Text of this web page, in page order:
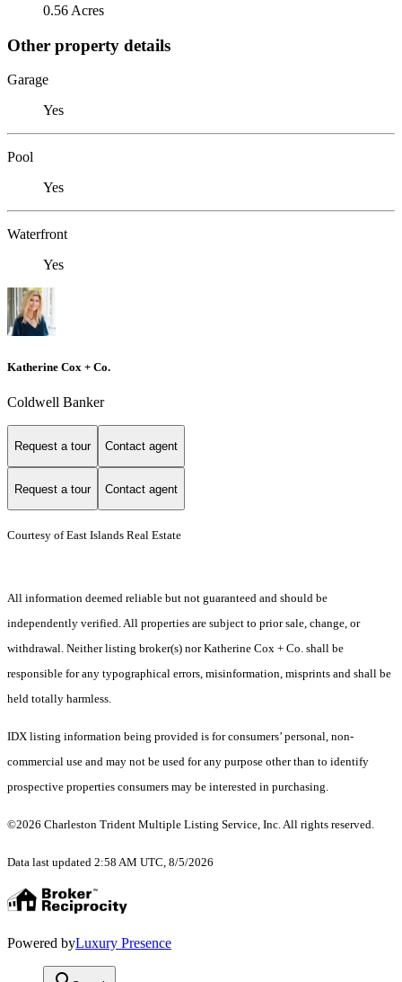
0.56 Acres
Other property details
Garage
Yes
Pool
Yes
Waterfront
Yes
Katherine Cox + Co.
Coldwell Banker
Request a tour Contact agent
Request a tour Contact agent
Courtesy of East Islands Real Estate
All information deemed reliable but not guaranteed and should be
independently verified. All properties are subject to prior sale, change, or
withdrawal. Neither listing broker(s) nor Katherine Cox + Co. shall be
responsible for any typographical errors, misinformation, misprints and shall be
held totally harmless.
IDX listing information being provided is for consumers’ personal, non-
commercial use and may not be used for any purpose other than to identify
prospective properties consumers may be interested in purchasing.
©2026 Charleston Trident Multiple Listing Service, Inc. All rights reserved.
Data last updated 2:58 AM UTC, 8/5/2026
Powered byLuxury Presence